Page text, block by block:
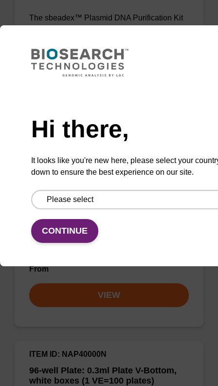
The sbeadex™ Plasmid DNA Purification Kit
From
sbeadex Livestock DNA Purification
Kit, No Dangerous Goods
The sbeadex Livestock DNA Purification Kit
bead technology to provide an all-in-one
solution for DNA purification regardless of
From
VIEW
96-well Plate: 0.3ml Plate V-Bottom,
white boxes (1 VE=100 plates)
ITEM ID: NAP40000N
Hi there,
It looks like you're new here, please select your
down to ensure the best experience on our site.
CONTINUE